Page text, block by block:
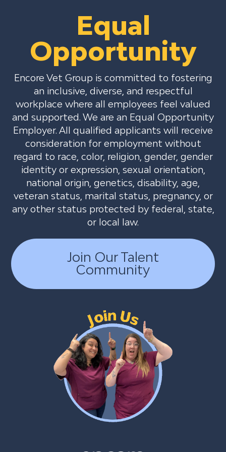
Equal
Opportunity
Encore Vet Group is committed to fostering
an inclusive, diverse, and respectful
workplace where all employees feel valued
and supported. We are an Equal Opportunity
Employer. All qualified applicants will receive
consideration for employment without
regard to race, color, religion, gender, gender
identity or expression, sexual orientation,
national origin, genetics, disability, age,
veteran status, marital status, pregnancy, or
any other status protected by federal, state,
or local law.
Join Our Talent
Community